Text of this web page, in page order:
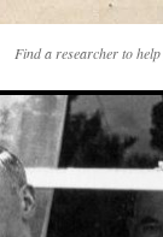
Find a researcher to